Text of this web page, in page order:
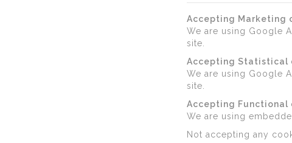
Accepting Marketing
We are using Google
site.
Accepting Statistical
We are using Google
site.
Accepting Functional
We are using
Not accepting any